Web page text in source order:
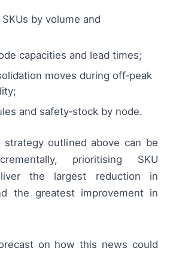
by volume and
capacities and lead times;
moves during off‑peak
and safety‑stock by node.
outlined above can be
prioritising SKU
the largest reduction in
the greatest improvement in
on how this news could